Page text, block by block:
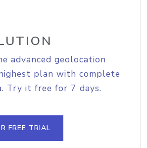
advanced geolocation
plan with complete
Try it free for 7 days.
FREE TRIAL